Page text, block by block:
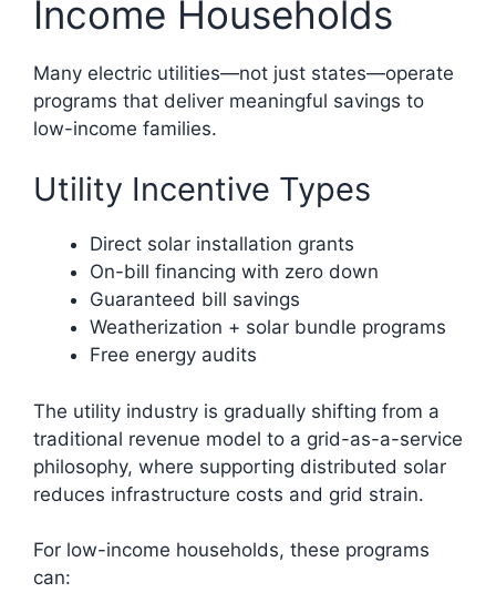
Income Households
Many electric utilities—not just states—operate
programs that deliver meaningful savings to
low-income families.
Utility Incentive Types
Direct solar installation grants
On-bill financing with zero down
Guaranteed bill savings
Weatherization + solar bundle programs
Free energy audits
The utility industry is gradually shifting from a
traditional revenue model to a grid-as-a-service
philosophy, where supporting distributed solar
reduces infrastructure costs and grid strain.
For low-income households, these programs
can: